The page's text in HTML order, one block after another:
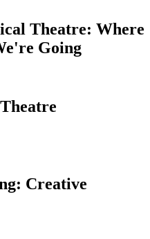
Theatre: Where
Going
Creative